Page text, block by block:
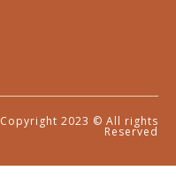
Copyright 2023 © All rights
Reserved